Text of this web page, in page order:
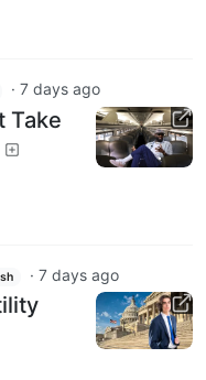
· 7 days ago
Take
· 7 days ago